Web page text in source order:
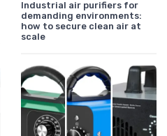
Industrial air purifiers for
demanding environments:
how to secure clean air at
scale